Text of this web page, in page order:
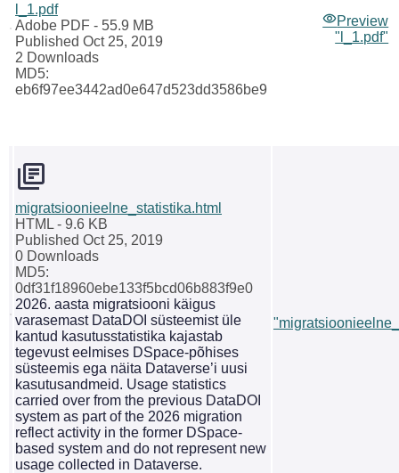
l_1.pdf
Adobe PDF - 55.9 MB
Published Oct 25, 2019
2 Downloads
MD5:
eb6f97ee3442ad0e647d523dd3586be9
Preview
"l_1.pdf"
migratsioonieelne_statistika.html
HTML - 9.6 KB
Published Oct 25, 2019
0 Downloads
MD5:
0df31f18960ebe133f5bcd06b883f9e0
2026. aasta migratsiooni käigus
varasemast DataDOI süsteemist üle
kantud kasutusstatistika kajastab
tegevust eelmises DSpace-põhises
süsteemis ega näita Dataverse’i uusi
kasutusandmeid. Usage statistics
carried over from the previous DataDOI
system as part of the 2026 migration
reflect activity in the former DSpace-
based system and do not represent new
usage collected in Dataverse.